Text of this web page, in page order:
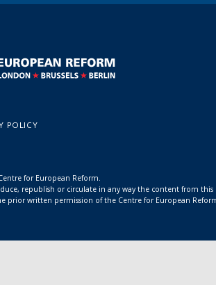
POLICY
for European Reform.
republish or circulate in any way the content from
prior written permission of the Centre for European